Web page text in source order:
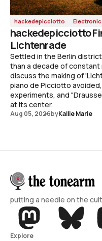
hackedepicciotto Electronic
hackedepicciotto
Lichtenrade
Settled in the Berlin
than a decade of
discuss the making of
piano de Picciotto
experiments, and
at its center.
Aug 05, 2026byKallie Marie
putting a needle on the
Explore